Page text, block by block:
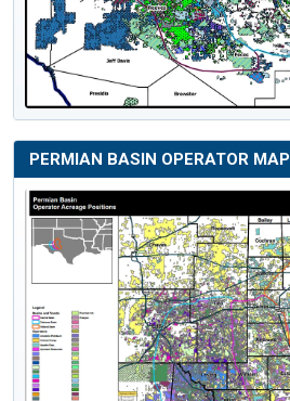
PERMIAN BASIN OPERATOR MAP